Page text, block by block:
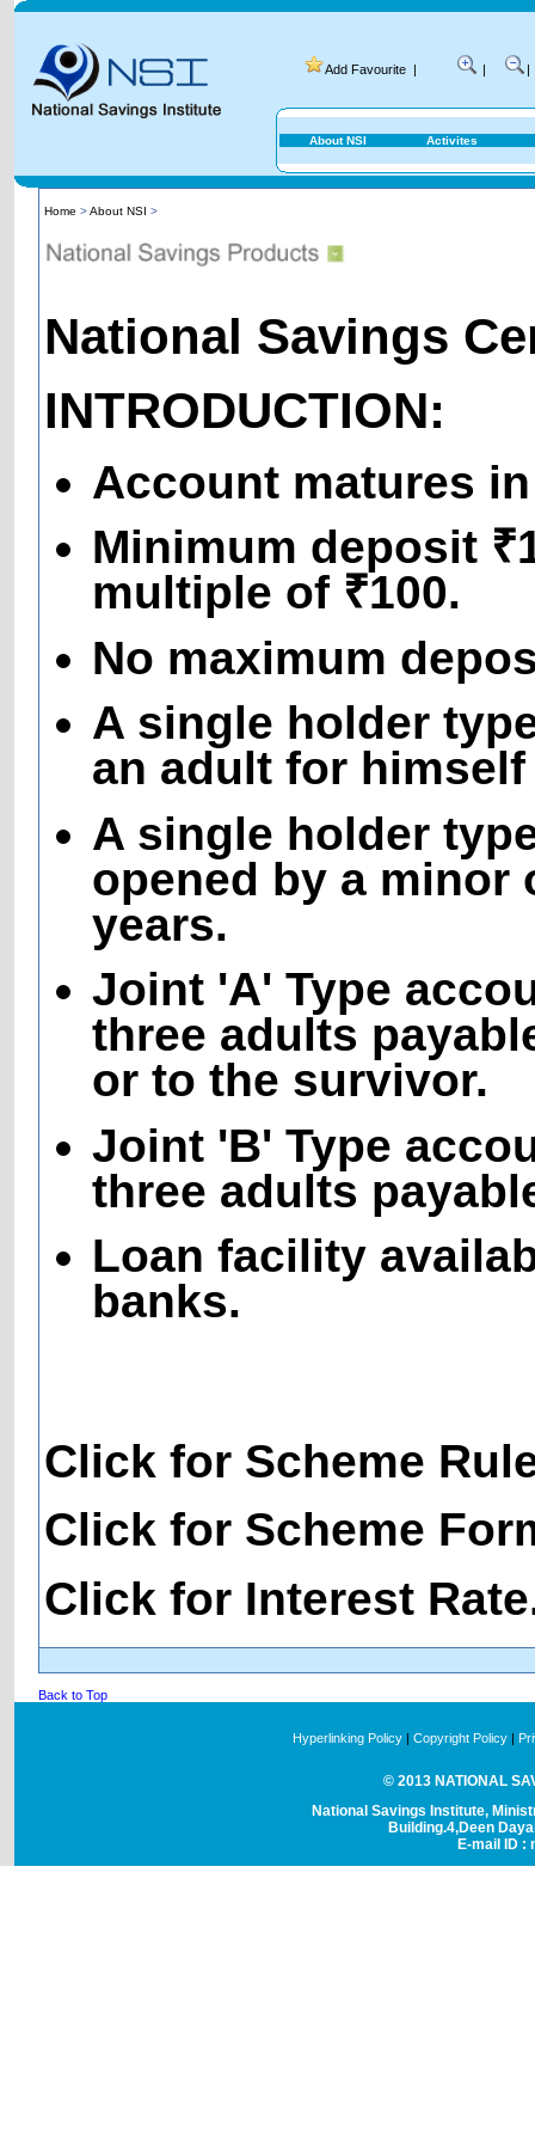
Add Favourite | | |
About NSI Activites
Home >About NSI >
National Savings
INTRODUCTION:
Account matures
Minimum deposit
multiple of ₹100.
No maximum
A single holder
an adult for
A single holder
opened by a minor
years.
Joint 'A' Type
three adults
or to the survivor.
Joint 'B' Type
three adults
Loan facility
banks.
Click for Scheme
Click for Scheme
Click for Interest
Back to Top
Hyperlinking Policy |Copyright Policy |
© 2013 NATIONAL
National Savings Institute,
Building.4,Deen
E-mail ID